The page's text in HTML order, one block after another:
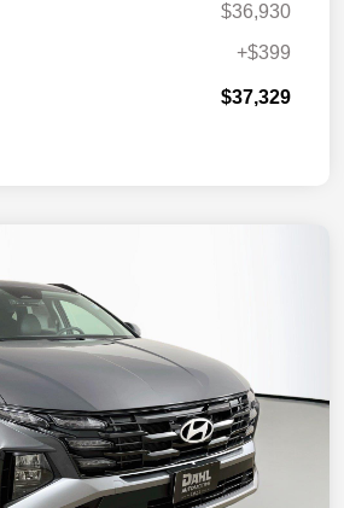
$36,930
+$399
$37,329